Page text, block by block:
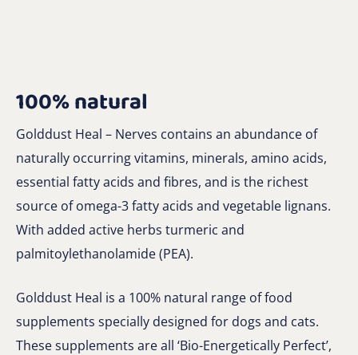
100% natural
Golddust Heal – Nerves contains an abundance of
naturally occurring vitamins, minerals, amino acids,
essential fatty acids and fibres, and is the richest
source of omega-3 fatty acids and vegetable lignans.
With added active herbs turmeric and
palmitoylethanolamide (PEA).
Golddust Heal is a 100% natural range of food
supplements specially designed for dogs and cats.
These supplements are all ‘Bio-Energetically Perfect’,